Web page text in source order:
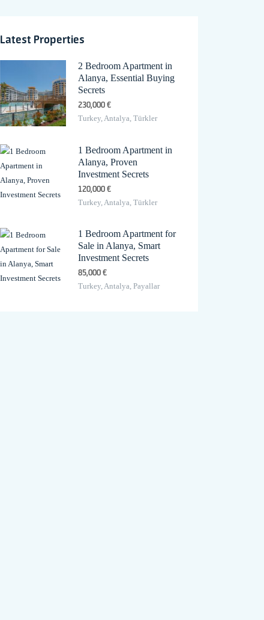
Latest Properties
2 Bedroom Apartment in
Alanya, Essential Buying
Secrets
230,000 €
Turkey, Antalya, Türkler
1 Bedroom Apartment in
Alanya, Proven
Investment Secrets
120,000 €
Turkey, Antalya, Türkler
1 Bedroom Apartment for
Sale in Alanya, Smart
Investment Secrets
85,000 €
Turkey, Antalya, Payallar